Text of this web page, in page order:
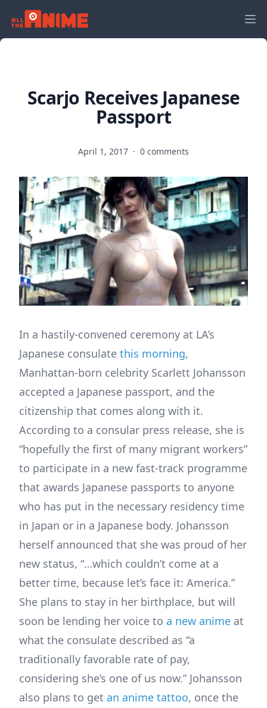
Scarjo Receives Japanese
Passport
April 1, 2017 · 0 comments
In a hastily-convened ceremony at LA’s
Japanese consulate this morning,
Manhattan-born celebrity Scarlett Johansson
accepted a Japanese passport, and the
citizenship that comes along with it.
According to a consular press release, she is
“hopefully the first of many migrant workers”
to participate in a new fast-track programme
that awards Japanese passports to anyone
who has put in the necessary residency time
in Japan or in a Japanese body. Johansson
herself announced that she was proud of her
new status, “…which couldn’t come at a
better time, because let’s face it: America.”
She plans to stay in her birthplace, but will
soon be lending her voice to a new anime at
what the consulate described as “a
traditionally favorable rate of pay,
considering she’s one of us now.” Johansson
also plans to get an anime tattoo, once the